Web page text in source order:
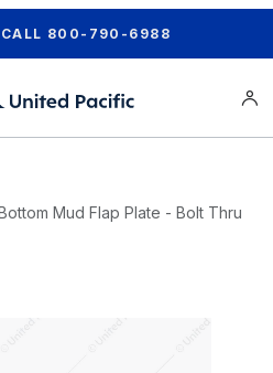
800-790-6988
Mud Flap Plate - Bolt Thru